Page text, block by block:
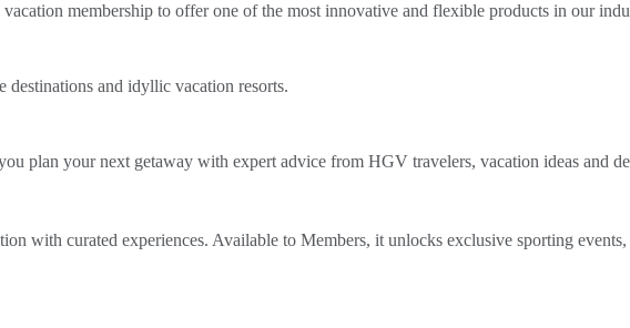
membership to offer one of the most innovative and flexible products in our
and idyllic vacation resorts.
plan your next getaway with expert advice from HGV travelers, vacation ideas and
with curated experiences. Available to Members, it unlocks exclusive sporting